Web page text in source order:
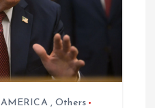
AMERICA,Others